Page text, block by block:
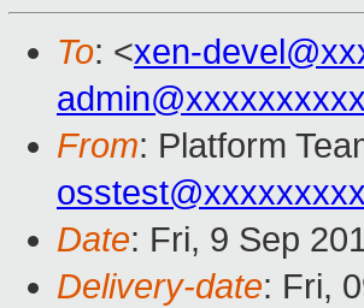
To: <xen-
From: Platform
Date: Fri, 9 Sep
Delivery-date: Fri,